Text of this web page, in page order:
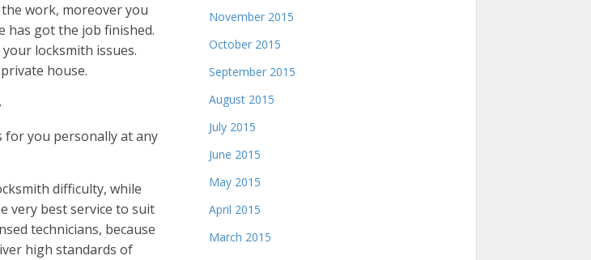
work, moreover you
has got the job finished.
locksmith issues.
house.
for you personally at any
difficulty, while
very best service to suit
technicians, because
high standards of
November 2015
October 2015
September 2015
August 2015
July 2015
June 2015
May 2015
April 2015
March 2015